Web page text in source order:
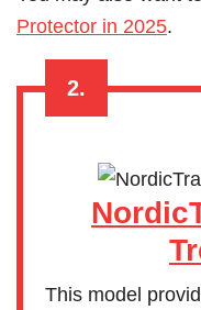
Protector in 2025.
2.
This model